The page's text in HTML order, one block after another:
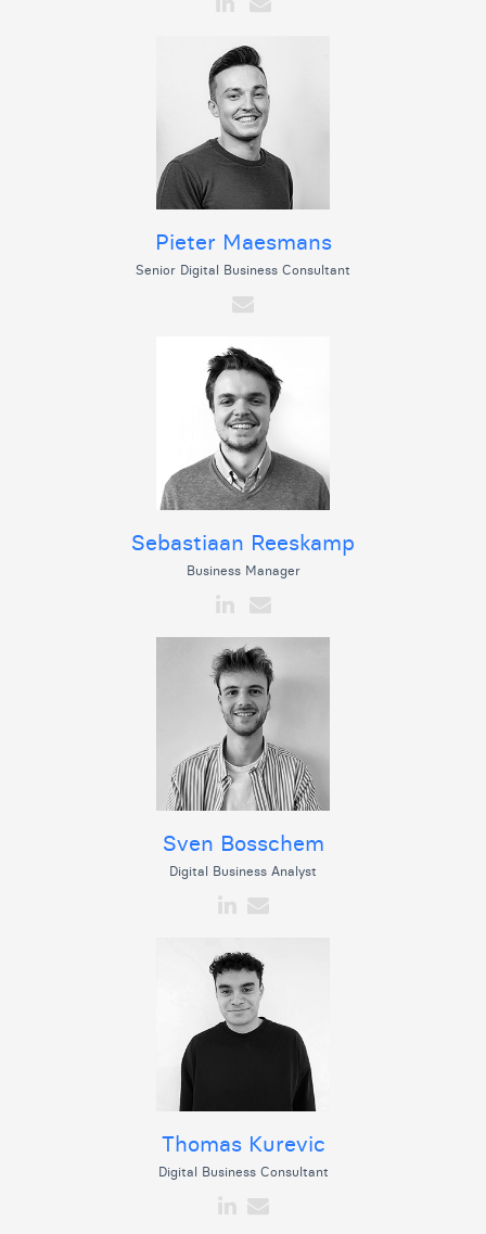
Pieter Maesmans
Senior Digital Business Consultant
Sebastiaan Reeskamp
Business Manager
Sven Bosschem
Digital Business Analyst
Thomas Kurevic
Digital Business Consultant